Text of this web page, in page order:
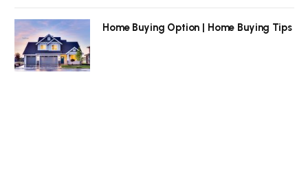
Home Buying Option | Home Buying Tips